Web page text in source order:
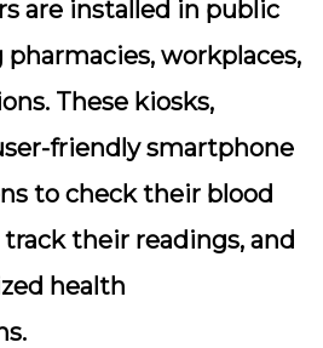
are installed in public
workplaces,
These kiosks,
friendly smartphone
to check their blood
their readings, and
health